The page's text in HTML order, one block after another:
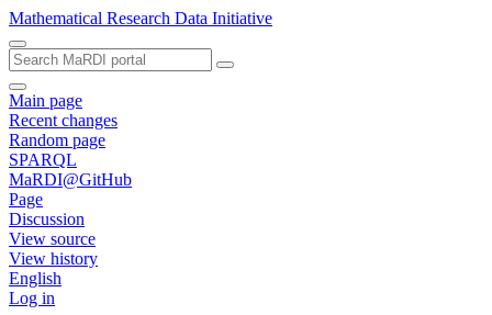
Mathematical Research Data Initiative
Main page
Recent changes
Random page
SPARQL
MaRDI@GitHub
Page
Discussion
View source
View history
English
Log in